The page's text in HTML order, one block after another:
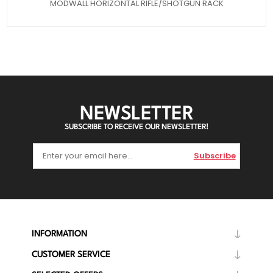
MODWALL HORIZONTAL RIFLE/SHOTGUN RACK
NEWSLETTER
SUBSCRIBE TO RECEIVE OUR NEWSLETTER!
Subscribe
INFORMATION
CUSTOMER SERVICE